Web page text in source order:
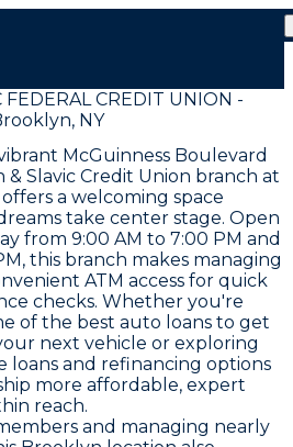
FEDERAL CREDIT UNION -
NY
McGuinness Boulevard
Slavic Credit Union branch at
a welcoming space
take center stage. Open
from 9:00 AM to 7:00 PM and
this branch makes managing
ATM access for quick
checks. Whether you're
of the best auto loans to get
next vehicle or exploring
loans and refinancing options
more affordable, expert
reach.
and managing nearly